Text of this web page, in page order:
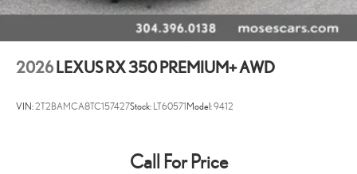
2026 LEXUS RX 350 PREMIUM+ AWD
VIN:2T2BAMCA8TC157427Stock: LT60571 Model:9412
Call For Price